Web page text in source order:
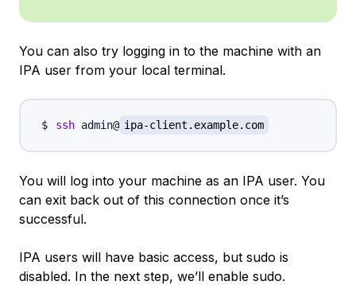
You can also try logging in to the machine with an
IPA user from your local terminal.
ssh admin@ ipa-client.example.com
You will log into your machine as an IPA user. You
can exit back out of this connection once it’s
successful.
IPA users will have basic access, but sudo is
disabled. In the next step, we’ll enable sudo.